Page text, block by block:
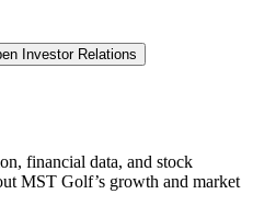
Investor Relations
financial data, and stock
MST Golf’s growth and market